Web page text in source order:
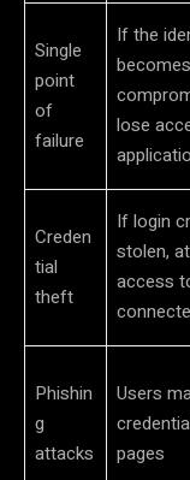
Single
point
of
failure
If the
lose
Creden
tial
theft
If login
stolen,
access
Phishin
g
attacks
Users
pages